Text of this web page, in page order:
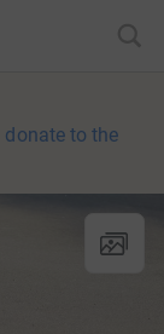
donate to the